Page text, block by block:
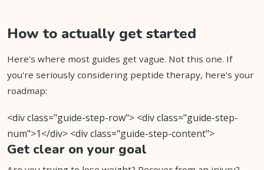
How to actually get started
Here's where most guides get vague. Not this one. If
you're seriously considering peptide therapy, here's your
roadmap:
<div class="guide-step-row"> <div class="guide-step-
num">1</div> <div class="guide-step-content">
Get clear on your goal